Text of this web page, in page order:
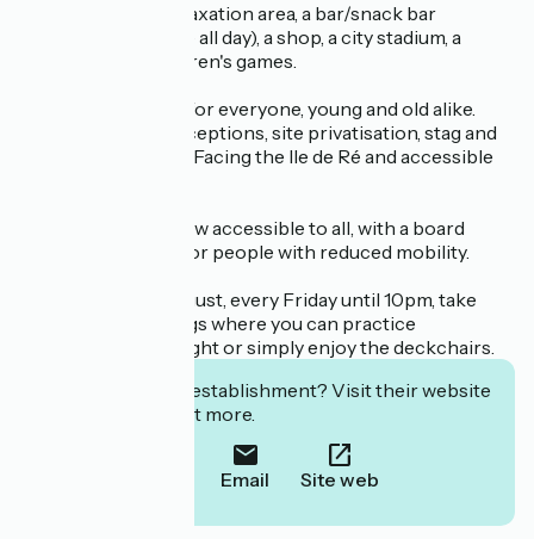
Free access to a relaxation area, a bar/snack bar
(continuous service all day), a shop, a city stadium, a
skatepark and children's games.
There's something for everyone, young and old alike.
Seminars, group receptions, site privatisation, stag and
hen parties, events. Facing the Ile de Ré and accessible
Wakeboarding is now accessible to all, with a board
specially designed for people with reduced mobility.
In June, July and August, every Friday until 10pm, take
part in lively evenings where you can practice
wakeboarding by night or simply enjoy the deckchairs.
Interested in this establishment? Visit their website
to book or find out more.
Email Site web